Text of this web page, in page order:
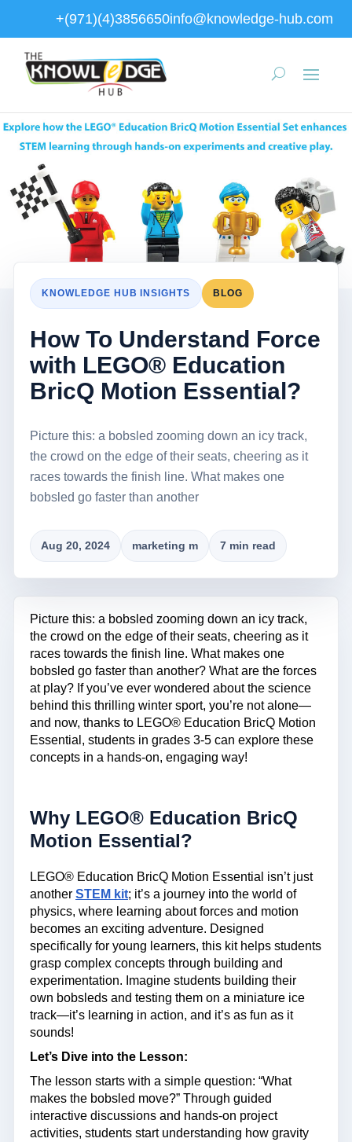
+(971)(4)3856650info@knowledge-hub.com
KNOWLEDGE HUB INSIGHTS BLOG
How To Understand Force
with LEGO® Education
BricQ Motion Essential?
Picture this: a bobsled zooming down an icy track,
the crowd on the edge of their seats, cheering as it
races towards the finish line. What makes one
bobsled go faster than another
Aug 20, 2024 marketing m 7 min read
Picture this: a bobsled zooming down an icy track,
the crowd on the edge of their seats, cheering as it
races towards the finish line. What makes one
bobsled go faster than another? What are the forces
at play? If you’ve ever wondered about the science
behind this thrilling winter sport, you’re not alone—
and now, thanks to LEGO® Education BricQ Motion
Essential, students in grades 3-5 can explore these
concepts in a hands-on, engaging way!
Why LEGO® Education BricQ
Motion Essential?
LEGO® Education BricQ Motion Essential isn’t just
another STEM kit; it’s a journey into the world of
physics, where learning about forces and motion
becomes an exciting adventure. Designed
specifically for young learners, this kit helps students
grasp complex concepts through building and
experimentation. Imagine students building their
own bobsleds and testing them on a miniature ice
track—it’s learning in action, and it’s as fun as it
sounds!
Let’s Dive into the Lesson:
The lesson starts with a simple question: “What
makes the bobsled move?” Through guided
interactive discussions and hands-on project
activities, students start understanding how gravity